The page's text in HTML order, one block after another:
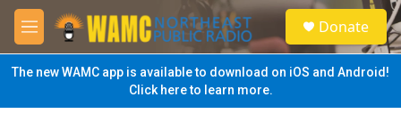
Skip to main content
M
e
n
u
S
e
a
Donate
The new WAMC app is available to download on iOS and Android!
Click here to learn more.